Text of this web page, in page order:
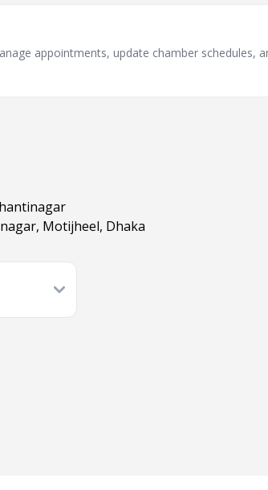
appointments, update chamber schedules,
Motijheel, Dhaka